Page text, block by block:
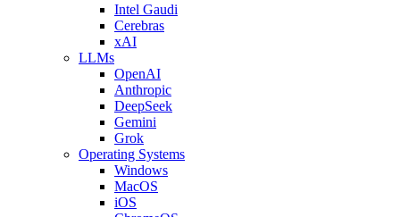
Intel Gaudi
Cerebras
xAI
LLMs
OpenAI
Anthropic
DeepSeek
Gemini
Grok
Operating Systems
Windows
MacOS
iOS